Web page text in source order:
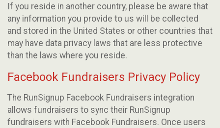
If you reside in another country, please be aware that
any information you provide to us will be collected
and stored in the United States or other countries that
may have data privacy laws that are less protective
than the laws where you reside.
Facebook Fundraisers Privacy Policy
The RunSignup Facebook Fundraisers integration
allows fundraisers to sync their RunSignup
fundraisers with Facebook Fundraisers. Once users